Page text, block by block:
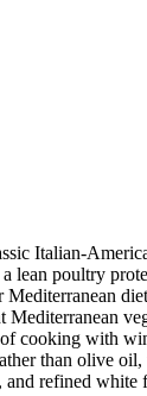
Italian-
lean poultry
Mediterranean
Mediterranean
cooking with
than olive
and refined white